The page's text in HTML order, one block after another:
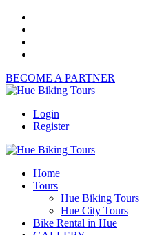
BECOME A PARTNER
Login
Register
Home
Tours
Hue Biking Tours
Hue City Tours
Bike Rental in Hue